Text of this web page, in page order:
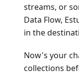
streams, or
Data Flow,
in the
Now's your
collections